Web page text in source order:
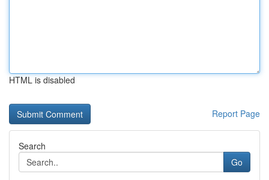
HTML is disabled
Report Page
Search
Go